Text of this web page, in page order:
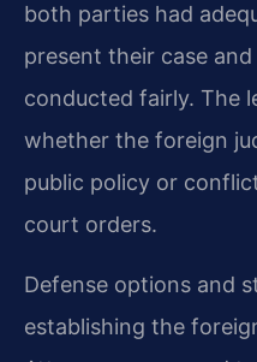
both parties had
present their case
conducted fairly. The
whether the foreign
public policy or
court orders.
Defense options and
establishing the